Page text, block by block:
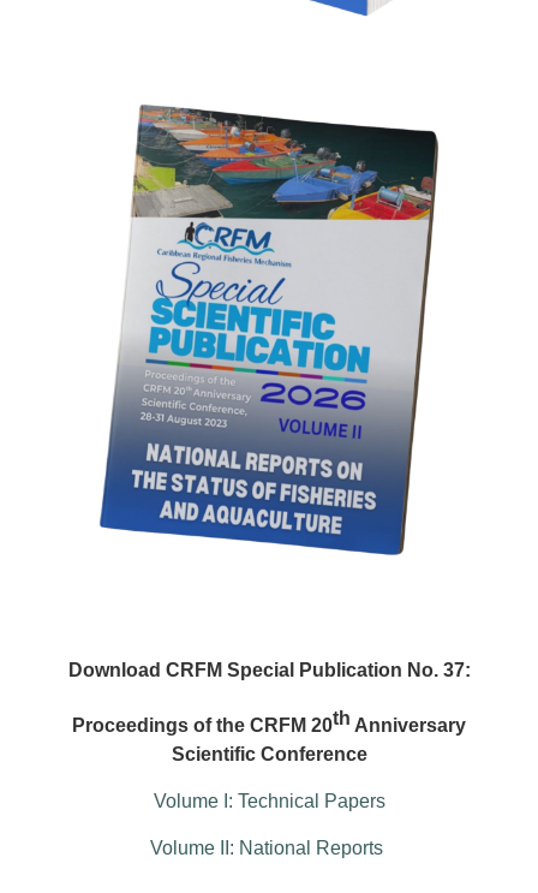
Download CRFM Special Publication No. 37:
Proceedings of the CRFM 20th Anniversary
Scientific Conference
Volume I: Technical Papers
Volume II: National Reports